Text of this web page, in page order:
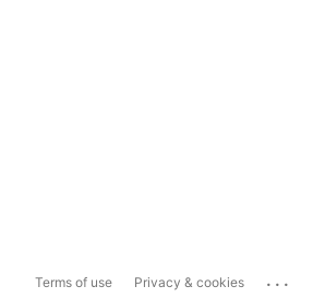
Terms of use Privacy & cookies ...